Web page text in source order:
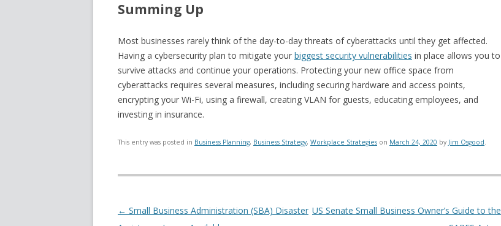
Summing Up
Most businesses rarely think of the day-to-day threats of cyberattacks until they get affected.
Having a cybersecurity plan to mitigate your biggest security vulnerabilities in place allows you to
survive attacks and continue your operations. Protecting your new office space from
cyberattacks requires several measures, including securing hardware and access points,
encrypting your Wi-Fi, using a firewall, creating VLAN for guests, educating employees, and
investing in insurance.
This entry was posted in Business Planning, Business Strategy, Workplace Strategies on March 24, 2020 by Jim Osgood.
Post navigation
← Small Business Administration (SBA) Disaster US Senate Small Business Owner’s Guide to the